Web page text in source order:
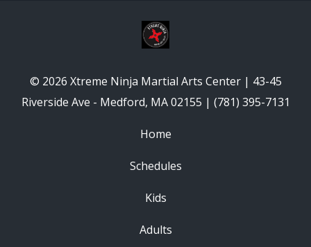
© 2026 Xtreme Ninja Martial Arts Center | 43-45
Riverside Ave - Medford, MA 02155 | (781) 395-7131
Home
Schedules
Kids
Adults